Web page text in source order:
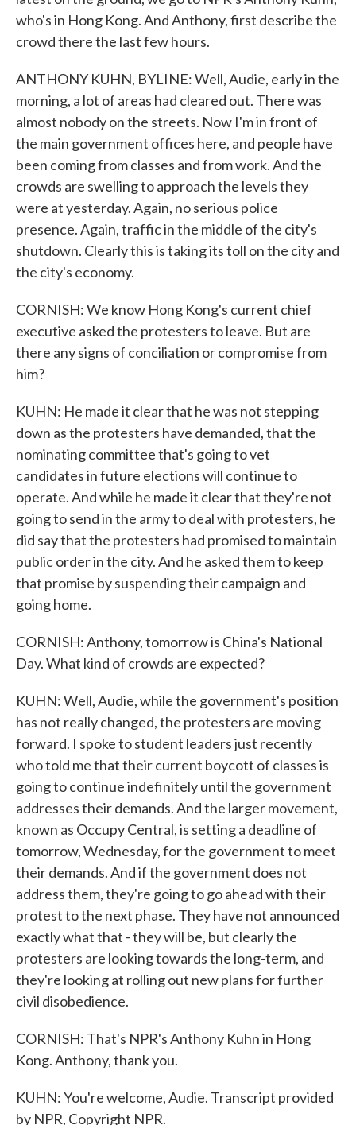
who's in Hong Kong. And Anthony, first describe the
crowd there the last few hours.
ANTHONY KUHN, BYLINE: Well, Audie, early in the
morning, a lot of areas had cleared out. There was
almost nobody on the streets. Now I'm in front of
the main government offices here, and people have
been coming from classes and from work. And the
crowds are swelling to approach the levels they
were at yesterday. Again, no serious police
presence. Again, traffic in the middle of the city's
shutdown. Clearly this is taking its toll on the city and
the city's economy.
CORNISH: We know Hong Kong's current chief
executive asked the protesters to leave. But are
there any signs of conciliation or compromise from
him?
KUHN: He made it clear that he was not stepping
down as the protesters have demanded, that the
nominating committee that's going to vet
candidates in future elections will continue to
operate. And while he made it clear that they're not
going to send in the army to deal with protesters, he
did say that the protesters had promised to maintain
public order in the city. And he asked them to keep
that promise by suspending their campaign and
going home.
CORNISH: Anthony, tomorrow is China's National
Day. What kind of crowds are expected?
KUHN: Well, Audie, while the government's position
has not really changed, the protesters are moving
forward. I spoke to student leaders just recently
who told me that their current boycott of classes is
going to continue indefinitely until the government
addresses their demands. And the larger movement,
known as Occupy Central, is setting a deadline of
tomorrow, Wednesday, for the government to meet
their demands. And if the government does not
address them, they're going to go ahead with their
protest to the next phase. They have not announced
exactly what that - they will be, but clearly the
protesters are looking towards the long-term, and
they're looking at rolling out new plans for further
civil disobedience.
CORNISH: That's NPR's Anthony Kuhn in Hong
Kong. Anthony, thank you.
KUHN: You're welcome, Audie. Transcript provided
by NPR, Copyright NPR.